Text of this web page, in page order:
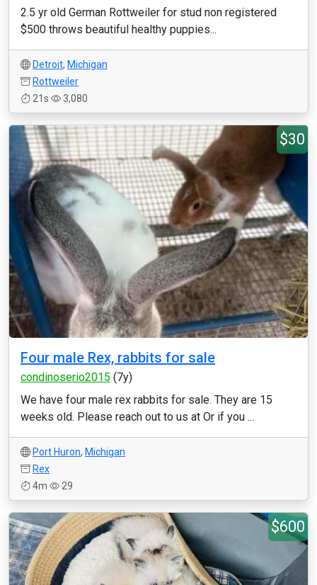
2.5 yr old German Rottweiler for stud non registered
$500 throws beautiful healthy puppies...
Detroit, Michigan
Rottweiler
21s
3,080
$30
Four male Rex, rabbits for sale
condinoserio2015 (7y)
We have four male rex rabbits for sale. They are 15
weeks old. Please reach out to us at Or if you ...
Port Huron, Michigan
Rex
4m
29
$600